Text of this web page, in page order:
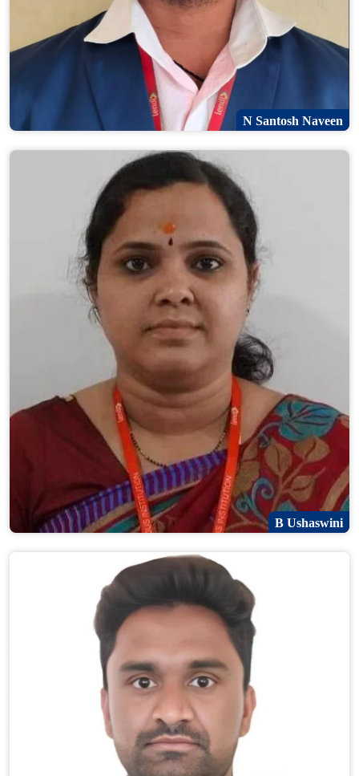
N Santosh Naveen
B Ushaswini